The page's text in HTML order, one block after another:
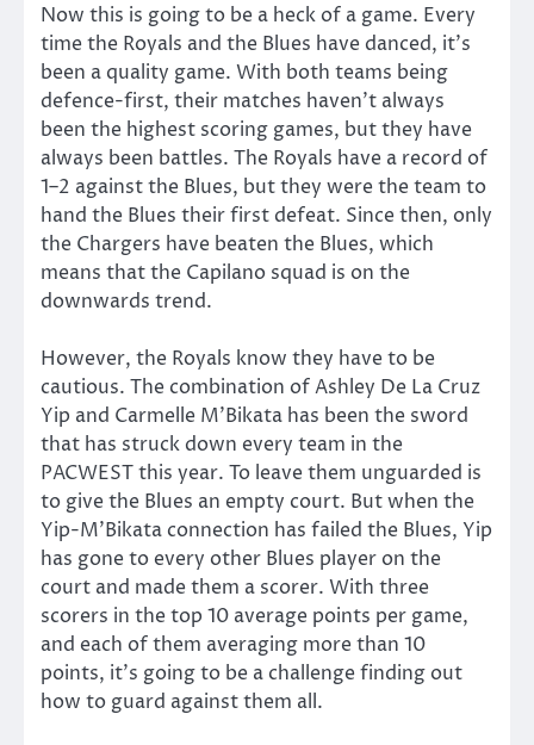
Now this is going to be a heck of a game. Every
time the Royals and the Blues have danced, it’s
been a quality game. With both teams being
defence-first, their matches haven’t always
been the highest scoring games, but they have
always been battles. The Royals have a record of
1–2 against the Blues, but they were the team to
hand the Blues their first defeat. Since then, only
the Chargers have beaten the Blues, which
means that the Capilano squad is on the
downwards trend.
However, the Royals know they have to be
cautious. The combination of Ashley De La Cruz
Yip and Carmelle M’Bikata has been the sword
that has struck down every team in the
PACWEST this year. To leave them unguarded is
to give the Blues an empty court. But when the
Yip-M’Bikata connection has failed the Blues, Yip
has gone to every other Blues player on the
court and made them a scorer. With three
scorers in the top 10 average points per game,
and each of them averaging more than 10
points, it’s going to be a challenge finding out
how to guard against them all.